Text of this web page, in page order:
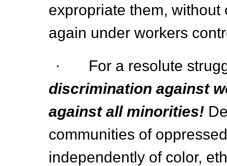
expropriate them,
again under workers
· For a resolute
discrimination against
against all minorities!
communities of
independently of color,